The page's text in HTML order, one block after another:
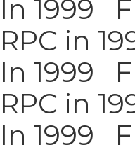
In 1999
RPC in
In 1999
RPC in
In 1999